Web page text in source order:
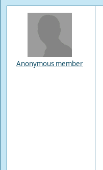
Anonymous member